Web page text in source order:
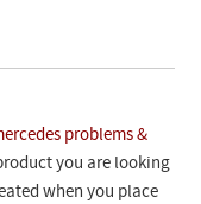
problems &
you are looking
when you place